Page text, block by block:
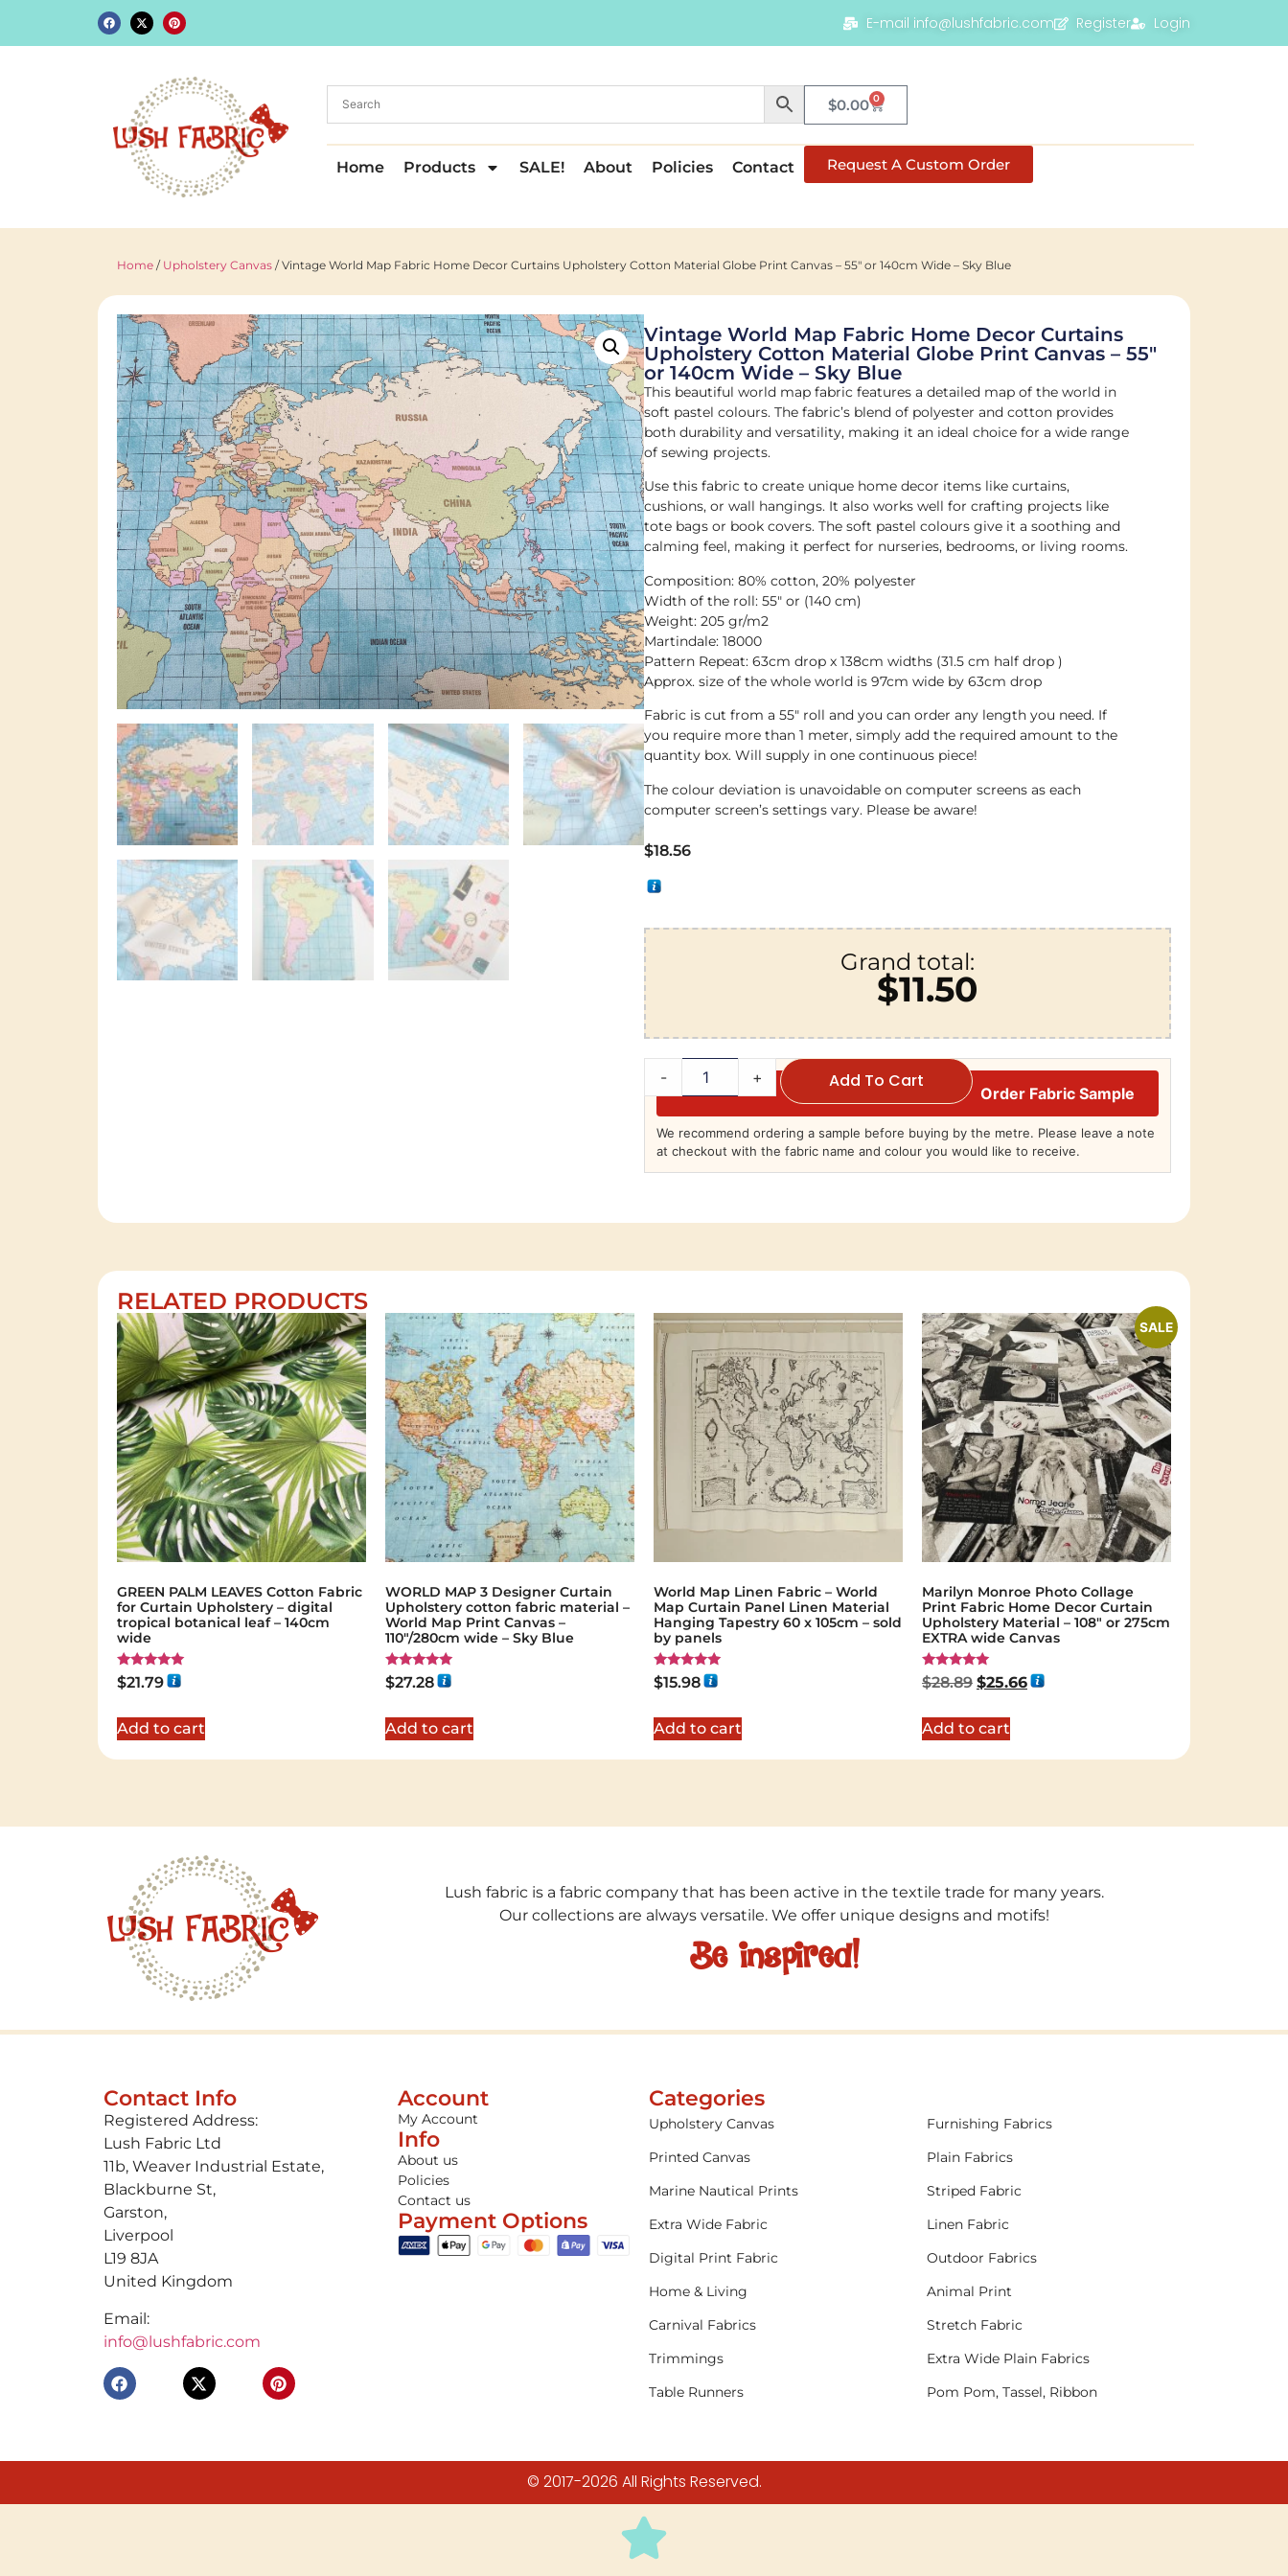
E-mail info@lushfabric.com Register Login
$0.00 0
Home Products SALE! About Policies Contact Request A Custom Order
Home / Upholstery Canvas / Vintage World Map Fabric Home Decor Curtains Upholstery Cotton Material Globe Print Canvas – 55″ or 140cm Wide – Sky Blue
Vintage World Map Fabric Home Decor Curtains
Upholstery Cotton Material Globe Print Canvas – 55″
or 140cm Wide – Sky Blue
This beautiful world map fabric features a detailed map of the world in
soft pastel colours. The fabric’s blend of polyester and cotton provides
both durability and versatility, making it an ideal choice for a wide range
of sewing projects.
Use this fabric to create unique home decor items like curtains,
cushions, or wall hangings. It also works well for crafting projects like
tote bags or book covers. The soft pastel colours give it a soothing and
calming feel, making it perfect for nurseries, bedrooms, or living rooms.
Composition: 80% cotton, 20% polyester
Width of the roll: 55″ or (140 cm)
Weight: 205 gr/m2
Martindale: 18000
Pattern Repeat: 63cm drop x 138cm widths (31.5 cm half drop )
Approx. size of the whole world is 97cm wide by 63cm drop
Fabric is cut from a 55″ roll and you can order any length you need. If
you require more than 1 meter, simply add the required amount to the
quantity box. Will supply in one continuous piece!
The colour deviation is unavoidable on computer screens as each
computer screen’s settings vary. Please be aware!
$18.56
Grand total:
$11.50
- + Add To Cart
Order Fabric Sample
We recommend ordering a sample before buying by the metre. Please leave a note
at checkout with the fabric name and colour you would like to receive.
RELATED PRODUCTS
GREEN PALM LEAVES Cotton Fabric
for Curtain Upholstery – digital
tropical botanical leaf – 140cm
wide
Rated
5.00
$21.79
Add to cart
WORLD MAP 3 Designer Curtain
Upholstery cotton fabric material –
World Map Print Canvas –
110"/280cm wide – Sky Blue
Rated
5.00
$27.28
Add to cart
World Map Linen Fabric – World
Map Curtain Panel Linen Material
Hanging Tapestry 60 x 105cm – sold
by panels
Rated
5.00
$15.98
Add to cart
SALE
Marilyn Monroe Photo Collage
Print Fabric Home Decor Curtain
Upholstery Material – 108″ or 275cm
EXTRA wide Canvas
Rated
5.00
$28.89 $25.66
Add to cart
Lush fabric is a fabric company that has been active in the textile trade for many years.
Our collections are always versatile. We offer unique designs and motifs!
Be inspired!
Contact Info
Registered Address:
Lush Fabric Ltd
11b, Weaver Industrial Estate,
Blackburne St,
Garston,
Liverpool
L19 8JA
United Kingdom
Email:
info@lushfabric.com
Account
My Account
Info
About us
Policies
Contact us
Payment Options
Categories
Upholstery Canvas
Furnishing Fabrics
Printed Canvas
Plain Fabrics
Marine Nautical Prints
Striped Fabric
Extra Wide Fabric
Linen Fabric
Digital Print Fabric
Outdoor Fabrics
Home & Living
Animal Print
Carnival Fabrics
Stretch Fabric
Trimmings
Extra Wide Plain Fabrics
Table Runners
Pom Pom, Tassel, Ribbon
© 2017-2026 All Rights Reserved.